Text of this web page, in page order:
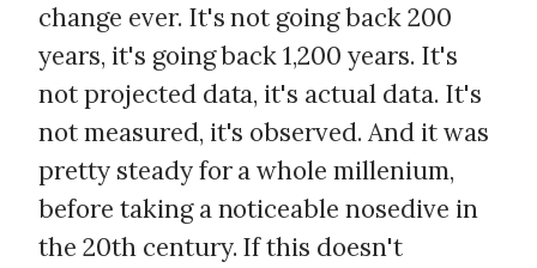
change ever. It's not going back 200
years, it's going back 1,200 years. It's
not projected data, it's actual data. It's
not measured, it's observed. And it was
pretty steady for a whole millenium,
before taking a noticeable nosedive in
the 20th century. If this doesn't